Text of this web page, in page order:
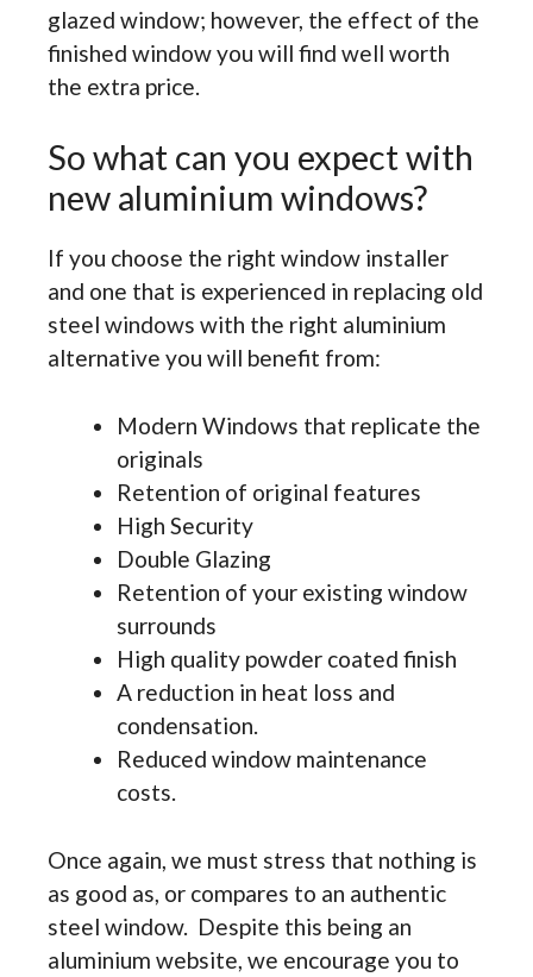
glazed window; however, the effect of the
finished window you will find well worth
the extra price.
So what can you expect with
new aluminium windows?
If you choose the right window installer
and one that is experienced in replacing old
steel windows with the right aluminium
alternative you will benefit from:
Modern Windows that replicate the
originals
Retention of original features
High Security
Double Glazing
Retention of your existing window
surrounds
High quality powder coated finish
A reduction in heat loss and
condensation.
Reduced window maintenance
costs.
Once again, we must stress that nothing is
as good as, or compares to an authentic
steel window. Despite this being an
aluminium website, we encourage you to